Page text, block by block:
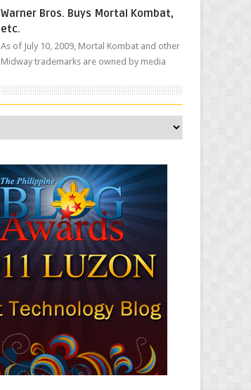
held at Impact A...
Warner Bros. Buys Mortal Kombat,
etc.
As of July 10, 2009, Mortal Kombat and other
Midway trademarks are owned by media
spokesperson told Kotaku, ...